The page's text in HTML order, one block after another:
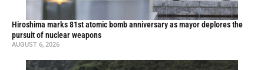
Hiroshima marks 81st atomic bomb anniversary as mayor deplores the
pursuit of nuclear weapons
AUGUST 6, 2026